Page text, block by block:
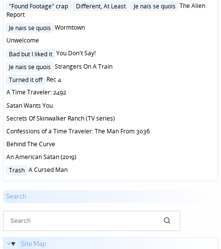
Posted
in
"Found Footage" crap Different, At Least Je nais se quois The Alien
Report
Posted
Je nais se quois Wormtown
Unwelcome
Posted
Bad but I liked it You Don't Say!
Posted
Je nais se quois Strangers On A Train
Posted
Turned it off Rec 4
A Time Traveler: 2492
Satan Wants You
Secrets Of Skinwalker Ranch (TV series)
Confessions of a Time Traveler: The Man From 3036
Behind The Curve
An American Satan (2019)
Posted
Trash A Cursed Man
Search
Site Map